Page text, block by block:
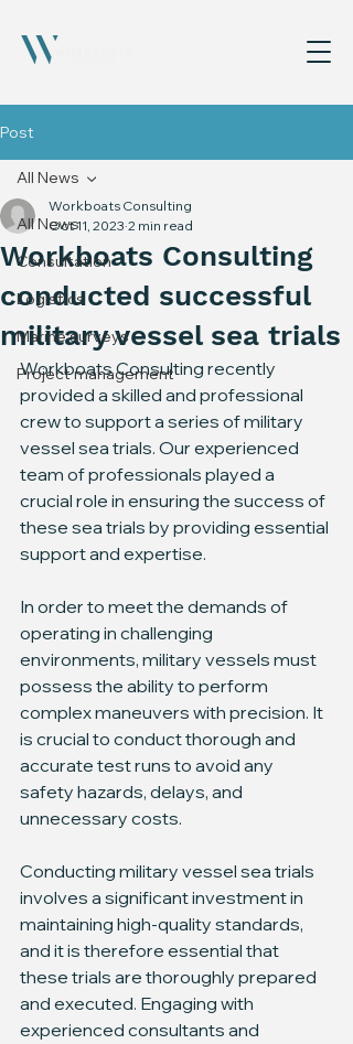
Post
All News
Consultation
Logistics
Marine surveys
Project management
All News
Workboats Consulting
conducted successful
military vessel sea trials
Workboats Consulting
Oct 11, 2023 2 min read
Workboats Consulting recently
provided a skilled and professional
crew to support a series of military
vessel sea trials. Our experienced
team of professionals played a
crucial role in ensuring the success of
these sea trials by providing essential
support and expertise.
In order to meet the demands of
operating in challenging
environments, military vessels must
possess the ability to perform
complex maneuvers with precision. It
is crucial to conduct thorough and
accurate test runs to avoid any
safety hazards, delays, and
unnecessary costs.
Conducting military vessel sea trials
involves a significant investment in
maintaining high-quality standards,
and it is therefore essential that
these trials are thoroughly prepared
and executed. Engaging with
experienced consultants and